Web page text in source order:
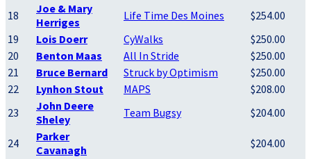
18
Joe & Mary
Herriges
Life Time Des Moines
$254.00
19
Lois Doerr CyWalks
$250.00
20
Benton Maas All In Stride
$250.00
21
Bruce Bernard Struck by Optimism
$250.00
22
Lynhon Stout MAPS
$208.00
23
John Deere
Sheley
Team Bugsy $204.00
24
Parker
Cavanagh
$204.00